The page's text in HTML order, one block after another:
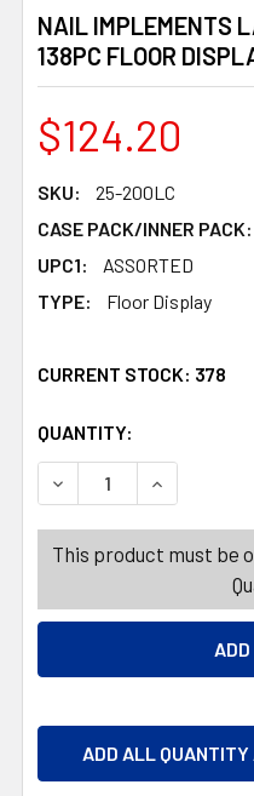
NAIL IMPLEMENTS
138PC FLOOR
$124.20
SKU:
25-200LC
CASE PACK/INNER PACK:
UPC1:
ASSORTED
TYPE:
Floor Display
CURRENT STOCK: 378
QUANTITY:
DECREASE QUANTITY
INCREASE
This product must be
ADD ALL